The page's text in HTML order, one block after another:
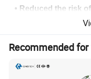
• Reduced the risk
• Variable speed and
• Axial run-out of
• Ni-MH battery
Recommended for